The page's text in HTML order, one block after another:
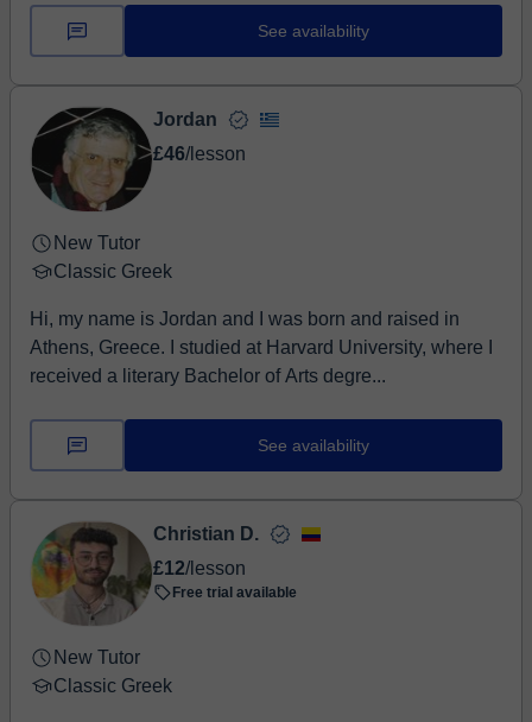
See availability
Jordan
£46/lesson
New Tutor
Classic Greek
Hi, my name is Jordan and I was born and raised in
Athens, Greece. I studied at Harvard University, where I
received a literary Bachelor of Arts degre...
See availability
Christian D.
£12/lesson
Free trial available
New Tutor
Classic Greek